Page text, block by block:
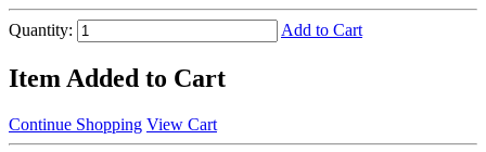
Quantity: Add to Cart
Item Added to Cart
Continue Shopping View Cart